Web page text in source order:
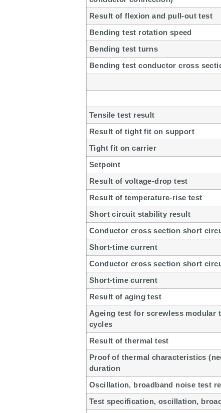
Result of flexion and pull-out test
Bending test rotation speed
Bending test turns
Bending test conductor cross
Tensile test result
Result of tight fit on support
Tight fit on carrier
Setpoint
Result of voltage-drop test
Result of temperature-rise test
Short circuit stability result
Conductor cross section short
Short-time current
Conductor cross section short
Short-time current
Result of aging test
Ageing test for screwless modular
cycles
Result of thermal test
Proof of thermal characteristics
duration
Oscillation, broadband noise test
Test specification, oscillation,